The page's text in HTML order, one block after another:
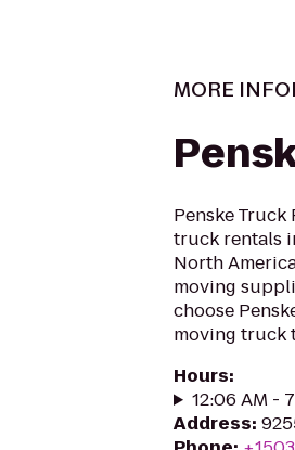
MORE
Penske
truck rentals
North
moving
choose
moving truck
Hours:
12:06 AM -
Address: